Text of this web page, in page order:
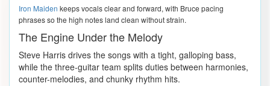
Iron Maiden keeps vocals clear and forward, with Bruce pacing
phrases so the high notes land clean without strain.
The Engine Under the Melody
Steve Harris drives the songs with a tight, galloping bass,
while the three-guitar team splits duties between harmonies,
counter-melodies, and chunky rhythm hits.